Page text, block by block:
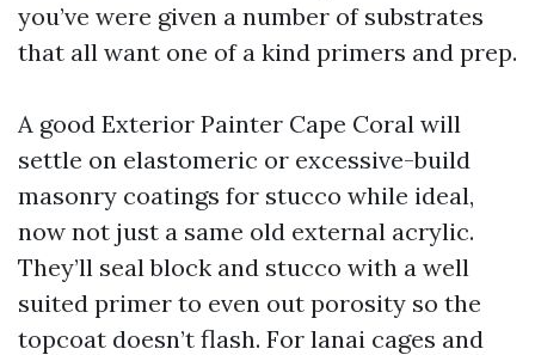
you’ve were given a number of substrates
that all want one of a kind primers and prep.
A good Exterior Painter Cape Coral will
settle on elastomeric or excessive-build
masonry coatings for stucco while ideal,
now not just a same old external acrylic.
They’ll seal block and stucco with a well
suited primer to even out porosity so the
topcoat doesn’t flash. For lanai cages and